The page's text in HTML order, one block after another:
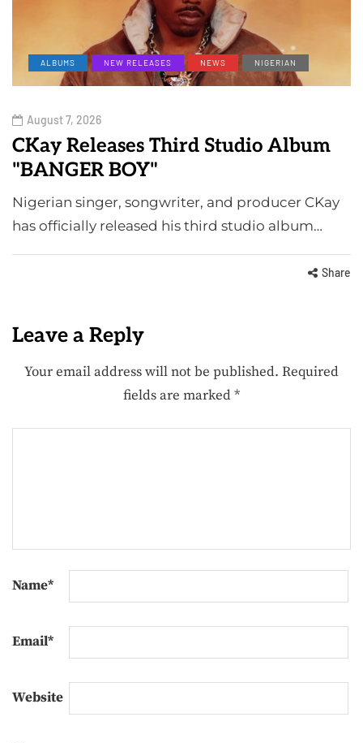
ALBUMS NEW RELEASES NEWS NIGERIAN
August 7, 2026
CKay Releases Third Studio Album
"BANGER BOY"
Nigerian singer, songwriter, and producer CKay
has officially released his third studio album…
Share
Leave a Reply
Your email address will not be published. Required
fields are marked*
Name*
Email*
Website